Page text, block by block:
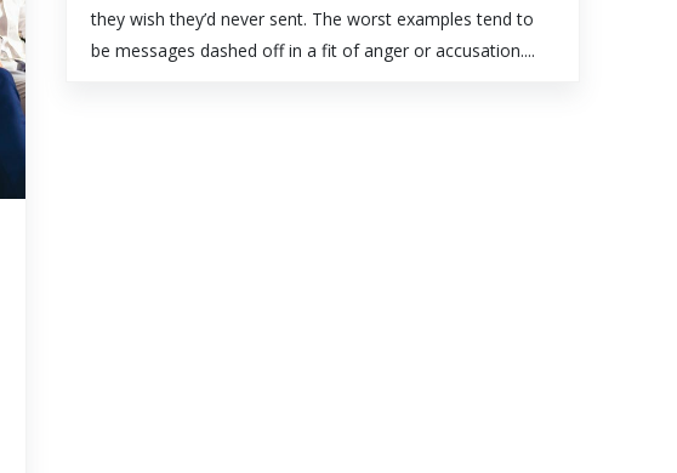
they wish they’d never sent. The worst examples tend to
be messages dashed off in a fit of anger or accusation....